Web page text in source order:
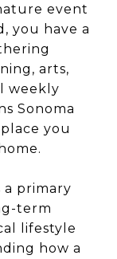
event
you have a
arts,
weekly
Sonoma
you
a primary
term
lifestyle
how a